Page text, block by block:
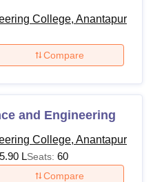
College, Anantapur
Compare
and Engineering
College, Anantapur
5.90 LSeats: 60
Compare